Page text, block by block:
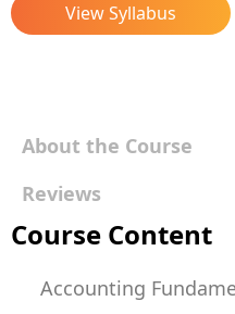
View Syllabus
About the Course
Reviews
Course Content
Accounting